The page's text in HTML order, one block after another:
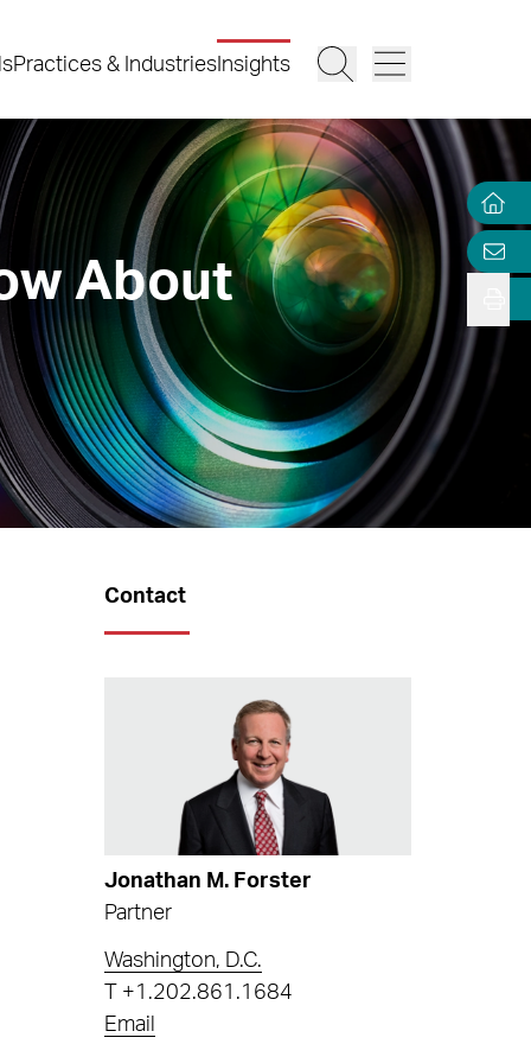
Practices & Industries Insights
About
Contact
Jonathan M. Forster
Partner
Washington, D.C.
+1.202.861.1684
Email